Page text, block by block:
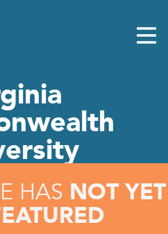
HAS NOT YET